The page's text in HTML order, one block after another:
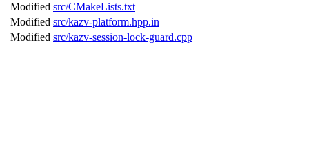
Modified src/CMakeLists.txt
Modified src/kazv-platform.hpp.in
Modified src/kazv-session-lock-guard.cpp